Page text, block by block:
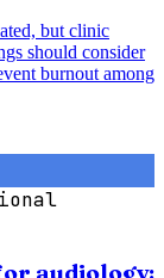
but clinic
should consider
burnout among